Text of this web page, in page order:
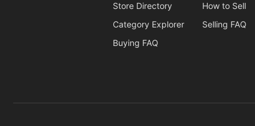
Store Directory
Category Explorer
Buying FAQ
How to Sell
Selling FAQ